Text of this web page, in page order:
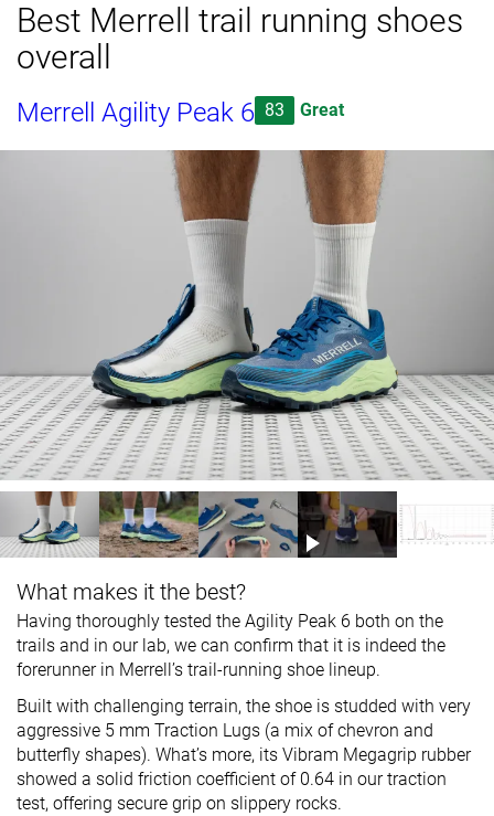
Best Merrell trail running shoes
overall
Merrell Agility Peak 6 83 Great
What makes it the best?
Having thoroughly tested the Agility Peak 6 both on the
trails and in our lab, we can confirm that it is indeed the
forerunner in Merrell’s trail-running shoe lineup.
Built with challenging terrain, the shoe is studded with very
aggressive 5 mm Traction Lugs (a mix of chevron and
butterfly shapes). What’s more, its Vibram Megagrip rubber
showed a solid friction coefficient of 0.64 in our traction
test, offering secure grip on slippery rocks.